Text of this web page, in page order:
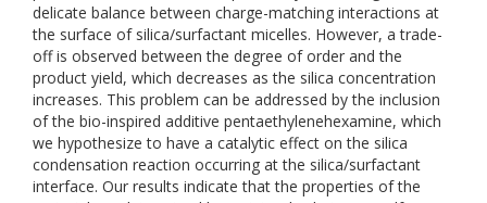
delicate balance between charge-matching interactions at
the surface of silica/surfactant micelles. However, a trade-
off is observed between the degree of order and the
product yield, which decreases as the silica concentration
increases. This problem can be addressed by the inclusion
of the bio-inspired additive pentaethylenehexamine, which
we hypothesize to have a catalytic effect on the silica
condensation reaction occurring at the silica/surfactant
interface. Our results indicate that the properties of the